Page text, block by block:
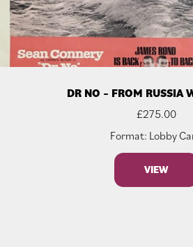
DR NO – FROM RUSSIA
£275.00
Format: Lobby
VIEW